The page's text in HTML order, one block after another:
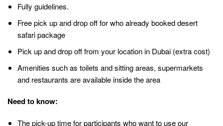
Fully guidelines.
Free pick up and drop off for who already booked desert
safari package
Pick up and drop off from your location in Dubai (extra cost)
Amenities such as toilets and sitting areas, supermarkets
and restaurants are available inside the area
Need to know:
The pick-up time for participants who want to use our